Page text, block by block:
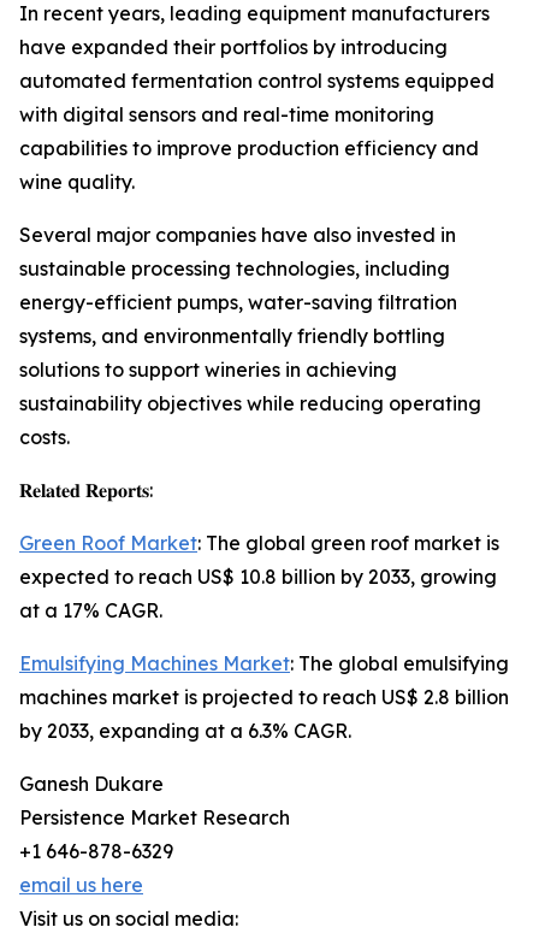
In recent years, leading equipment manufacturers
have expanded their portfolios by introducing
automated fermentation control systems equipped
with digital sensors and real-time monitoring
capabilities to improve production efficiency and
wine quality.
Several major companies have also invested in
sustainable processing technologies, including
energy-efficient pumps, water-saving filtration
systems, and environmentally friendly bottling
solutions to support wineries in achieving
sustainability objectives while reducing operating
costs.
𝐑𝐞𝐥𝐚𝐭𝐞𝐝 𝐑𝐞𝐩𝐨𝐫𝐭𝐬:
Green Roof Market: The global green roof market is
expected to reach US$ 10.8 billion by 2033, growing
at a 17% CAGR.
Emulsifying Machines Market: The global emulsifying
machines market is projected to reach US$ 2.8 billion
by 2033, expanding at a 6.3% CAGR.
Ganesh Dukare
Persistence Market Research
+1 646-878-6329
email us here
Visit us on social media: